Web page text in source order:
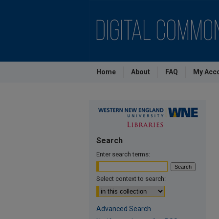
Home About FAQ My
Search
Enter search terms:
Select context to search:
Advanced Search